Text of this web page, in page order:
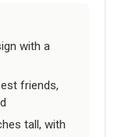
with a
friends,
tall, with